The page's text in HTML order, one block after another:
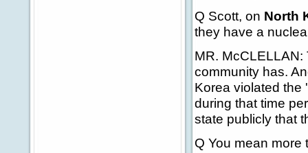
Q Scott, on North
they have a
MR.
community has.
Korea violated the
during that time
state publicly that
Q You mean more